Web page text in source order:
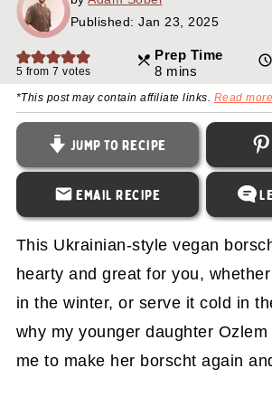
Published:Jan 23, 2025
5 from7 votes
Prep Time
8minutes
mins
*This post may contain affiliate links. Read
Jump to Recipe
Email Recipe
This Ukrainian-style vegan
hearty and great for you,
in the winter, or serve it cold in
why my younger daughter
me to make her borscht again